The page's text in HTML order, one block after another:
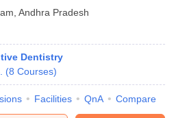
Andhra Pradesh
Dentistry
(8 Courses)
Facilities QnA Compare